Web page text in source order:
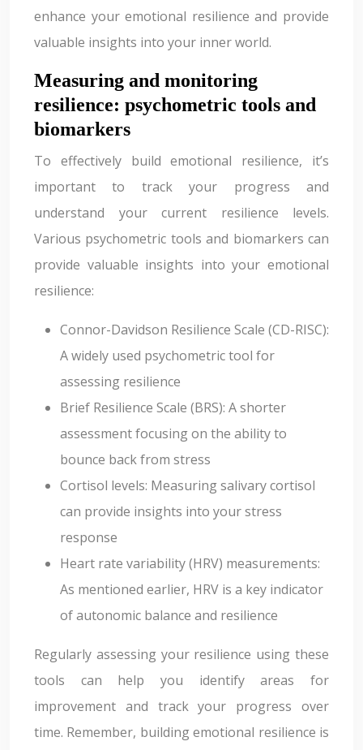
enhance your emotional resilience and provide
valuable insights into your inner world.
Measuring and monitoring
resilience: psychometric tools and
biomarkers
To effectively build emotional resilience, it’s
important to track your progress and
understand your current resilience levels.
Various psychometric tools and biomarkers can
provide valuable insights into your emotional
resilience:
Connor-Davidson Resilience Scale (CD-RISC):
A widely used psychometric tool for
assessing resilience
Brief Resilience Scale (BRS): A shorter
assessment focusing on the ability to
bounce back from stress
Cortisol levels: Measuring salivary cortisol
can provide insights into your stress
response
Heart rate variability (HRV) measurements:
As mentioned earlier, HRV is a key indicator
of autonomic balance and resilience
Regularly assessing your resilience using these
tools can help you identify areas for
improvement and track your progress over
time. Remember, building emotional resilience is